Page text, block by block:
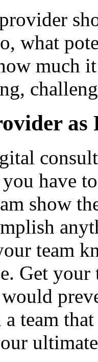
what
much
as
have
show
team
Get
team